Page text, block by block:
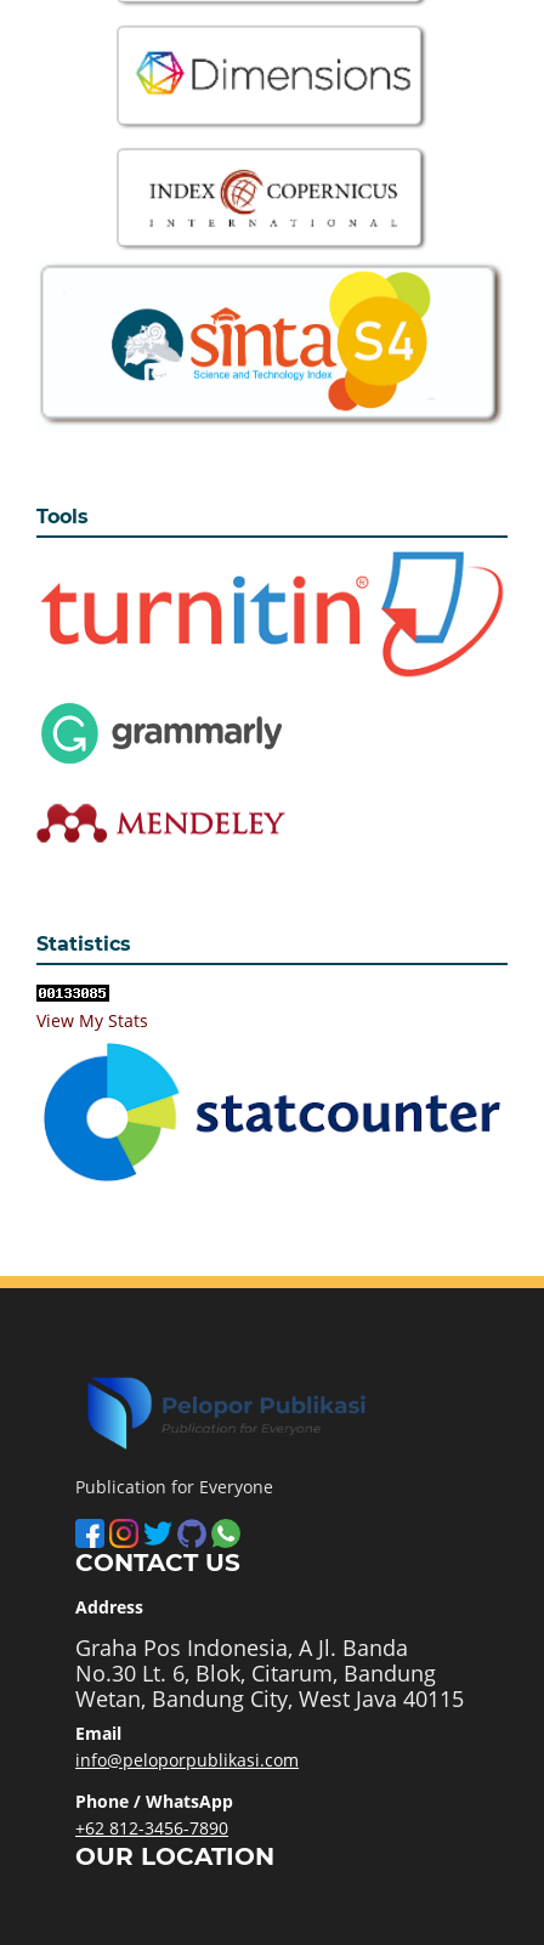
Tools
Statistics
View My Stats
Publication for Everyone
CONTACT US
Address
Graha Pos Indonesia, A Jl. Banda
No.30 Lt. 6, Blok, Citarum, Bandung
Wetan, Bandung City, West Java 40115
Email
info@peloporpublikasi.com
Phone / WhatsApp
+62 812-3456-7890
OUR LOCATION